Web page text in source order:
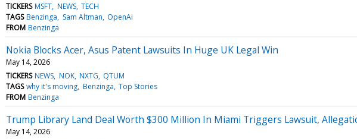
TICKERS MSFT NEWS TECH
TAGS Benzinga Sam Altman OpenAi
FROM Benzinga
Nokia Blocks Acer, Asus Patent Lawsuits In Huge UK Legal Win
May 14, 2026
TICKERS NEWS NOK NXTG QTUM
TAGS why it's moving Benzinga Top Stories
FROM Benzinga
Trump Library Land Deal Worth $300 Million In Miami Triggers Lawsuit,
May 14, 2026